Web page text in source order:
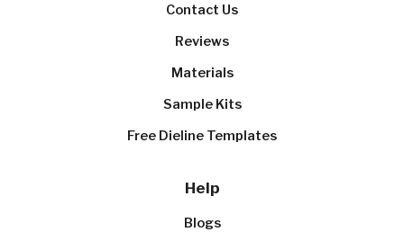
Contact Us
Reviews
Materials
Sample Kits
Free Dieline Templates
Help
Blogs